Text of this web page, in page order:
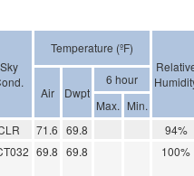
Sky
Temperature (ºF)
Air Dwpt
6 hour
Max. Min.
71.6 69.8
94%
69.8 69.8 100%